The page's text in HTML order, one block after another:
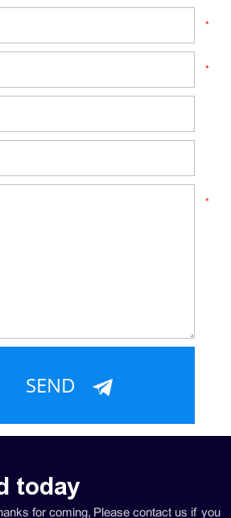
*
*
*
today
for coming, Please contact us if you